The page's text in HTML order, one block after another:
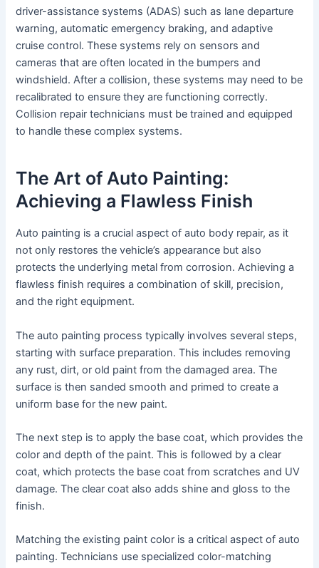
driver-assistance systems (ADAS) such as lane departure
warning, automatic emergency braking, and adaptive
cruise control. These systems rely on sensors and
cameras that are often located in the bumpers and
windshield. After a collision, these systems may need to be
recalibrated to ensure they are functioning correctly.
Collision repair technicians must be trained and equipped
to handle these complex systems.
The Art of Auto Painting:
Achieving a Flawless Finish
Auto painting is a crucial aspect of auto body repair, as it
not only restores the vehicle’s appearance but also
protects the underlying metal from corrosion. Achieving a
flawless finish requires a combination of skill, precision,
and the right equipment.
The auto painting process typically involves several steps,
starting with surface preparation. This includes removing
any rust, dirt, or old paint from the damaged area. The
surface is then sanded smooth and primed to create a
uniform base for the new paint.
The next step is to apply the base coat, which provides the
color and depth of the paint. This is followed by a clear
coat, which protects the base coat from scratches and UV
damage. The clear coat also adds shine and gloss to the
finish.
Matching the existing paint color is a critical aspect of auto
painting. Technicians use specialized color-matching